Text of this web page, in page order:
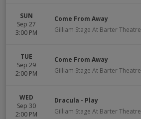
SUN
Sep 27
3:00 PM
Come From Away
Gilliam Stage At Barter Theatre
TUE
Sep 29
2:00 PM
Come From Away
Gilliam Stage At Barter Theatre
WED
Sep 30
2:00 PM
Dracula - Play
Gilliam Stage At Barter Theatre